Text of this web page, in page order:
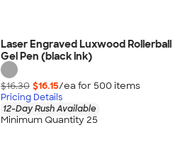
Laser Engraved Luxwood Rollerball
Gel Pen (black ink)
$16.30 $16.15/ea for 500 items
Pricing Details
12-Day Rush Available
Minimum Quantity 25